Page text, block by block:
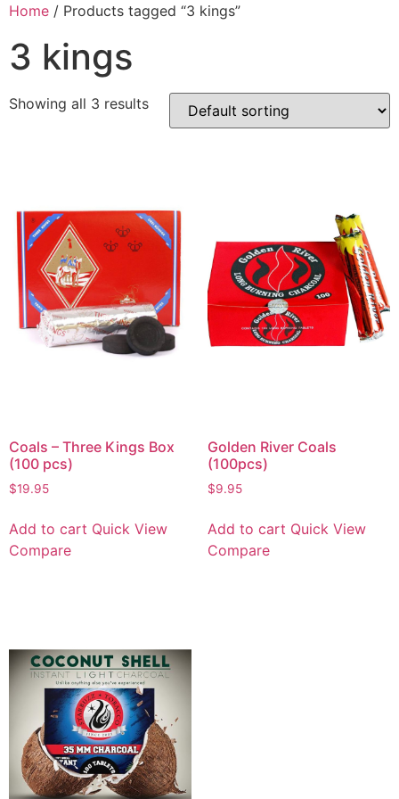
Home / Products tagged “3 kings”
3 kings
Showing all 3 results
Coals – Three Kings Box
(100 pcs)
$19.95
Add to cart Quick View
Compare
Golden River Coals
(100pcs)
$9.95
Add to cart Quick View
Compare